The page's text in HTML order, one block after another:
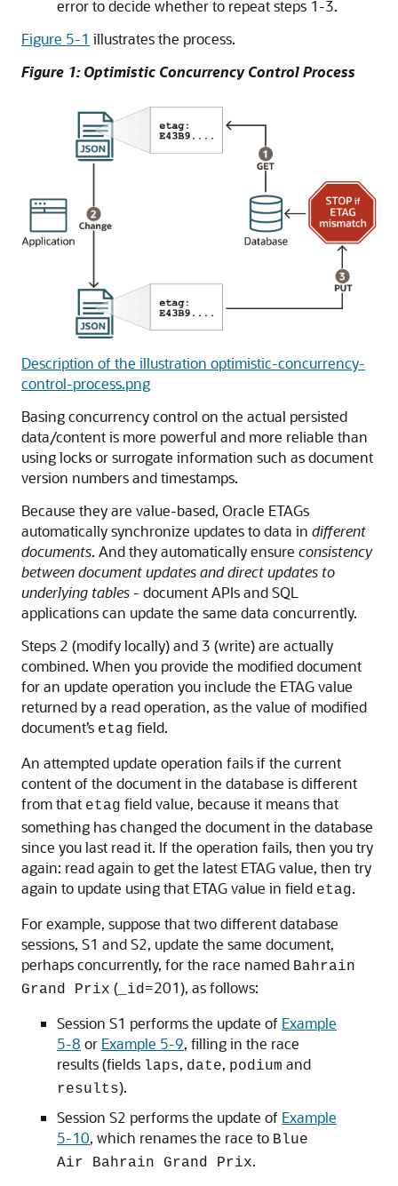
error to decide whether to repeat steps 1-3.
Figure 5-1 illustrates the process.
Figure 1: Optimistic Concurrency Control Process
Description of the illustration optimistic-concurrency-
control-process.png
Basing concurrency control on the actual persisted
data/content is more powerful and more reliable than
using locks or surrogate information such as document
version numbers and timestamps.
Because they are value-based, Oracle ETAGs
automatically synchronize updates to data in different
documents. And they automatically ensure consistency
between document updates and direct updates to
underlying tables - document APIs and SQL
applications can update the same data concurrently.
Steps 2 (modify locally) and 3 (write) are actually
combined. When you provide the modified document
for an update operation you include the ETAG value
returned by a read operation, as the value of modified
document’s etag field.
An attempted update operation fails if the current
content of the document in the database is different
from that etag field value, because it means that
something has changed the document in the database
since you last read it. If the operation fails, then you try
again: read again to get the latest ETAG value, then try
again to update using that ETAG value in field etag.
For example, suppose that two different database
sessions, S1 and S2, update the same document,
perhaps concurrently, for the race named Bahrain
Grand Prix ( _id=201), as follows:
Session S1 performs the update of Example
5-8 or Example 5-9, filling in the race
results (fields laps, date, podium and
results).
Session S2 performs the update of Example
5-10, which renames the race to Blue
Air Bahrain Grand Prix.